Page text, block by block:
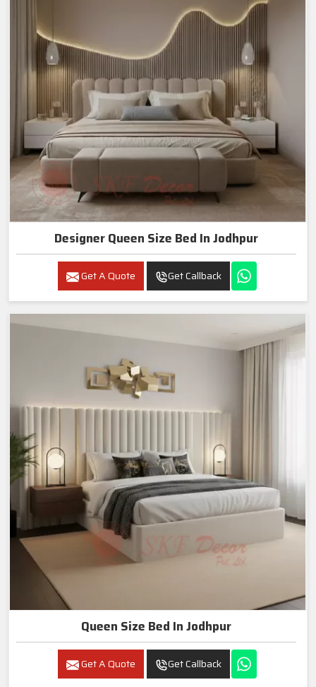
Designer Queen Size Bed In Jodhpur
Get A Quote Get Callback
Queen Size Bed In Jodhpur
Get A Quote Get Callback